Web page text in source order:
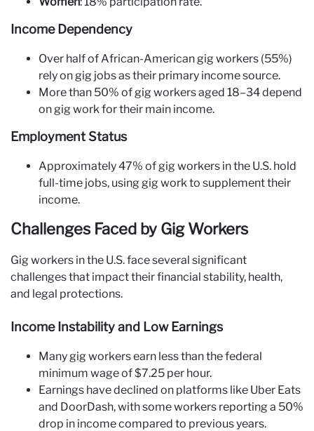
Income Dependency
Over half of African-American gig workers (55%)
rely on gig jobs as their primary income source.
More than 50% of gig workers aged 18–34 depend
on gig work for their main income.
Employment Status
Approximately 47% of gig workers in the U.S. hold
full-time jobs, using gig work to supplement their
income.
Challenges Faced by Gig Workers
Gig workers in the U.S. face several significant
challenges that impact their financial stability, health,
and legal protections.
Income Instability and Low Earnings
Many gig workers earn less than the federal
minimum wage of $7.25 per hour.
Earnings have declined on platforms like Uber Eats
and DoorDash, with some workers reporting a 50%
drop in income compared to previous years.